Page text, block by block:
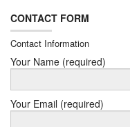
CONTACT FORM
Contact Information
Your Name (required)
Your Email (required)